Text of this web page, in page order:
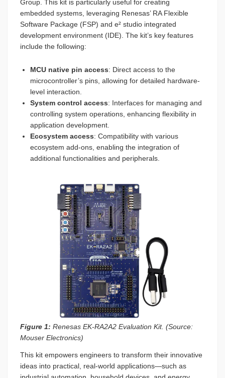
Group. This kit is particularly useful for creating
embedded systems, leveraging Renesas’ RA Flexible
Software Package (FSP) and e² studio integrated
development environment (IDE). The kit’s key features
include the following:
MCU native pin access: Direct access to the
microcontroller’s pins, allowing for detailed hardware-
level interaction.
System control access: Interfaces for managing and
controlling system operations, enhancing flexibility in
application development.
Ecosystem access: Compatibility with various
ecosystem add-ons, enabling the integration of
additional functionalities and peripherals.
Figure 1: Renesas EK-RA2A2 Evaluation Kit. (Source:
Mouser Electronics)
This kit empowers engineers to transform their innovative
ideas into practical, real-world applications—such as